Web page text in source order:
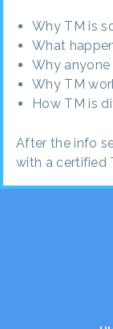
Why TM is
What
Why
Why TM
How TM is
After the info
with a certified